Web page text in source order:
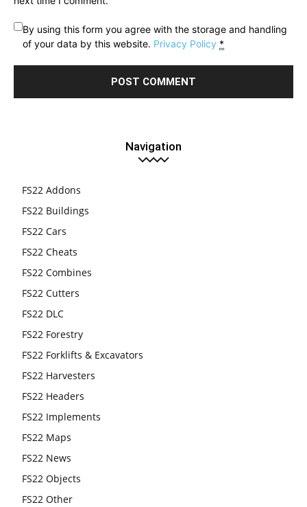
By using this form you agree with the storage and handling
of your data by this website. Privacy Policy *
Navigation
FS22 Addons
FS22 Buildings
FS22 Cars
FS22 Cheats
FS22 Combines
FS22 Cutters
FS22 DLC
FS22 Forestry
FS22 Forklifts & Excavators
FS22 Harvesters
FS22 Headers
FS22 Implements
FS22 Maps
FS22 News
FS22 Objects
FS22 Other